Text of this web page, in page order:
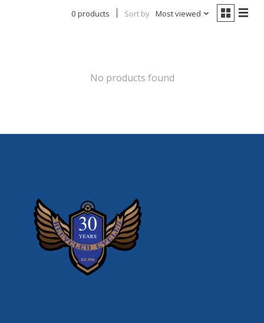
0 products Sort by Most viewed
No products found